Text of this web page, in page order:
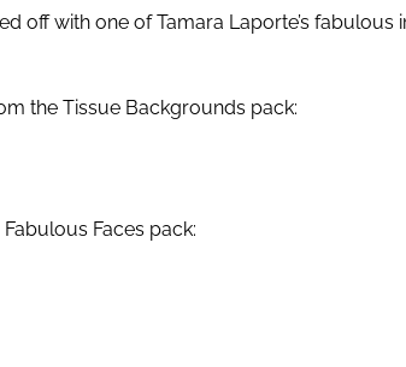
off with one of Tamara Laporte’s fabulous
the Tissue Backgrounds pack:
Faces pack: